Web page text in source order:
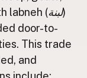
labneh (لبنة)
door-to-
This trade
and